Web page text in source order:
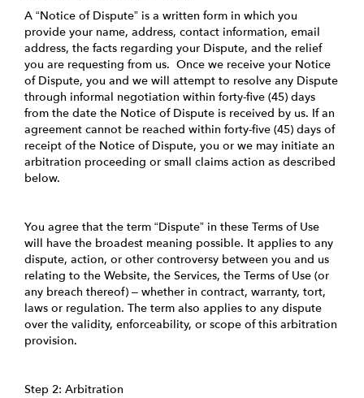
A “Notice of Dispute” is a written form in which you
provide your name, address, contact information, email
address, the facts regarding your Dispute, and the relief
you are requesting from us. Once we receive your Notice
of Dispute, you and we will attempt to resolve any Dispute
through informal negotiation within forty-five (45) days
from the date the Notice of Dispute is received by us. If an
agreement cannot be reached within forty-five (45) days of
receipt of the Notice of Dispute, you or we may initiate an
arbitration proceeding or small claims action as described
below.
You agree that the term “Dispute” in these Terms of Use
will have the broadest meaning possible. It applies to any
dispute, action, or other controversy between you and us
relating to the Website, the Services, the Terms of Use (or
any breach thereof) – whether in contract, warranty, tort,
laws or regulation. The term also applies to any dispute
over the validity, enforceability, or scope of this arbitration
provision.
Step 2: Arbitration